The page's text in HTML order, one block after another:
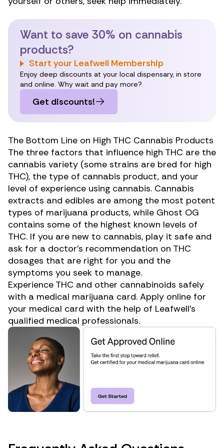
Want to save 30% on cannabis
products?
Start your Leafwell Membership
Enjoy deep discounts at your local dispensary, in store
and online. Why wait and pay more?
Get discounts!
The Bottom Line on High THC Cannabis Products
The three factors that influence high THC are the
cannabis variety (some strains are bred for high
THC), the type of cannabis product, and your
level of experience using cannabis. Cannabis
extracts and edibles are among the most potent
types of marijuana products, while Ghost OG
contains some of the highest known levels of
THC. If you are new to cannabis, play it safe and
ask for a doctor’s recommendation on THC
dosages that are right for you and the
symptoms you seek to manage.
Experience THC and other cannabinoids safely
with a medical marijuana card. Apply online for
your medical card with the help of Leafwell’s
qualified medical professionals.